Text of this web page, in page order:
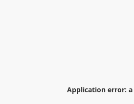
Application error: a